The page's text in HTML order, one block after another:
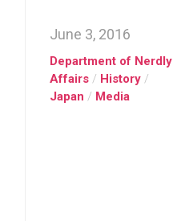
June 3, 2016
Department of Nerdly
Affairs / History /
Japan / Media